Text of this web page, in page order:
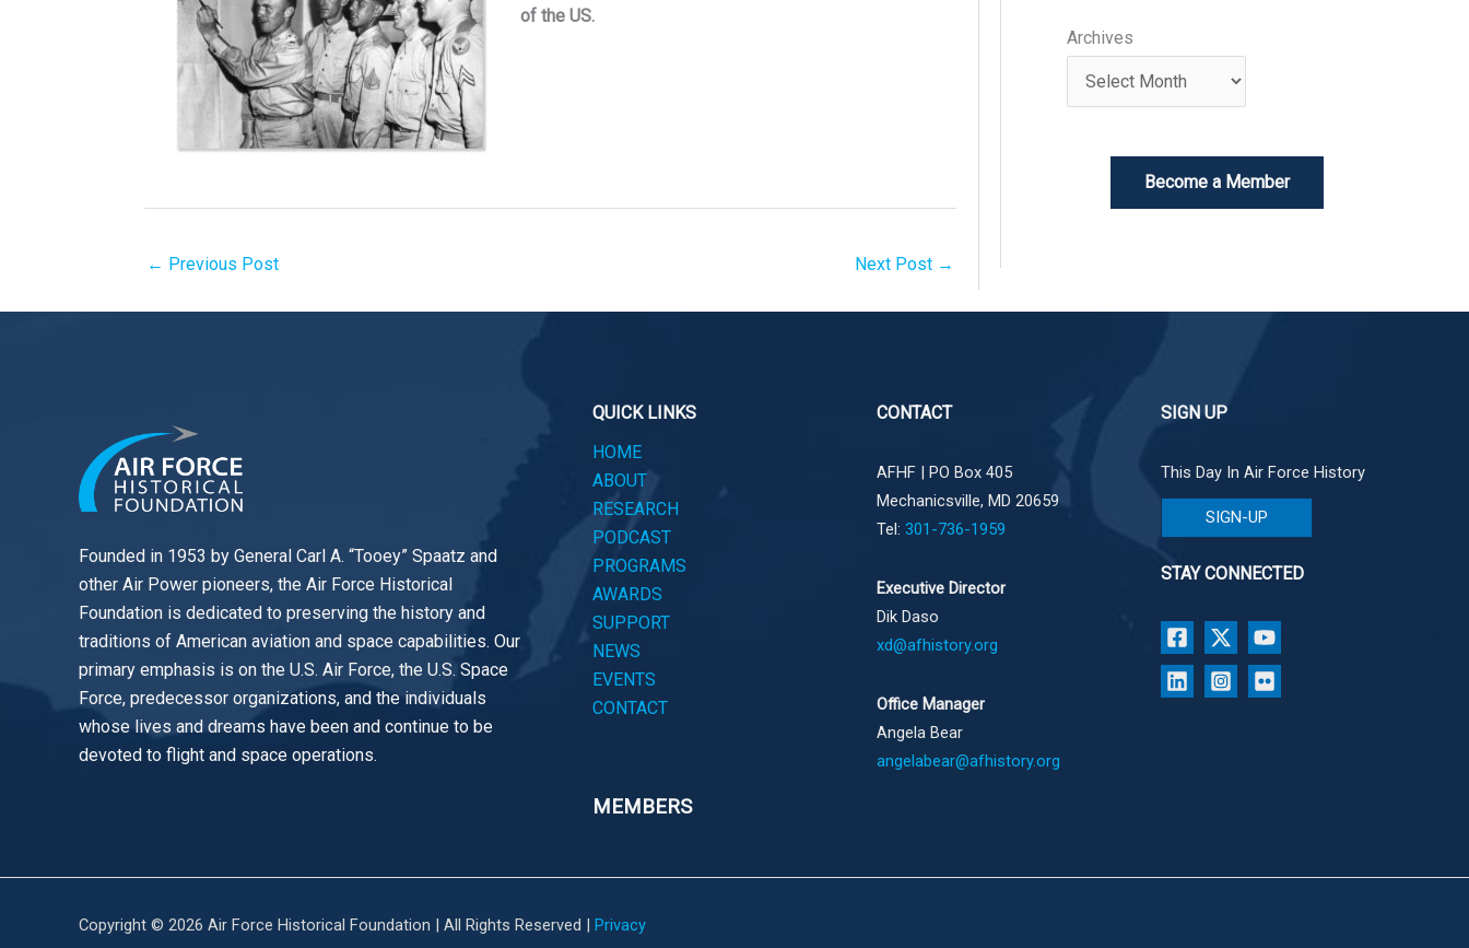
of the US.
← Previous Post Next Post →
Archives
Become a Member
Founded in 1953 by General Carl A. “Tooey” Spaatz and
other Air Power pioneers, the Air Force Historical
Foundation is dedicated to preserving the history and
traditions of American aviation and space capabilities. Our
primary emphasis is on the U.S. Air Force, the U.S. Space
Force, predecessor organizations, and the individuals
whose lives and dreams have been and continue to be
devoted to flight and space operations.
QUICK LINKS
HOME
ABOUT
RESEARCH
PODCAST
PROGRAMS
AWARDS
SUPPORT
NEWS
EVENTS
CONTACT
MEMBERS
CONTACT
AFHF | PO Box 405
Mechanicsville, MD 20659
Tel: 301-736-1959
Executive Director
Dik Daso
xd@afhistory.org
Office Manager
Angela Bear
angelabear@afhistory.org
SIGN UP
This Day In Air Force History
SIGN-UP
STAY CONNECTED
Copyright © 2026 Air Force Historical Foundation | All Rights Reserved | Privacy